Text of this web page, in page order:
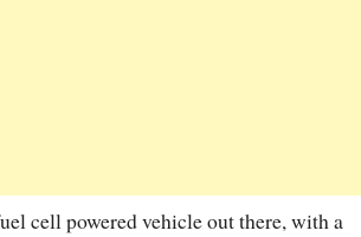
cell powered vehicle out there, with a